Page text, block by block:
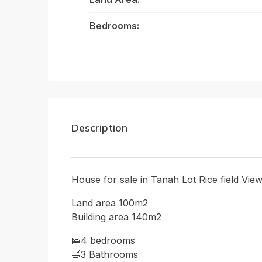
Bedrooms:
Description
House for sale in Tanah Lot Rice field View
Land area 100m2
Building area 140m2
🛌4 bedrooms
🛁3 Bathrooms